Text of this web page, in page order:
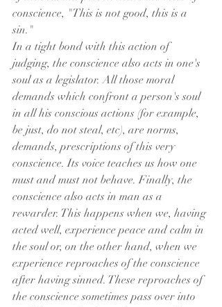
conscience, "This is not good, this is a
sin."
In a tight bond with this action of
judging, the conscience also acts in one's
soul as a legislator. All those moral
demands which confront a person's soul
in all his conscious actions (for example,
be just, do not steal, etc), are norms,
demands, prescriptions of this very
conscience. Its voice teaches us how one
must and must not behave. Finally, the
conscience also acts in man as a
rewarder. This happens when we, having
acted well, experience peace and calm in
the soul or, on the other hand, when we
experience reproaches of the conscience
after having sinned. These reproaches of
the conscience sometimes pass over into